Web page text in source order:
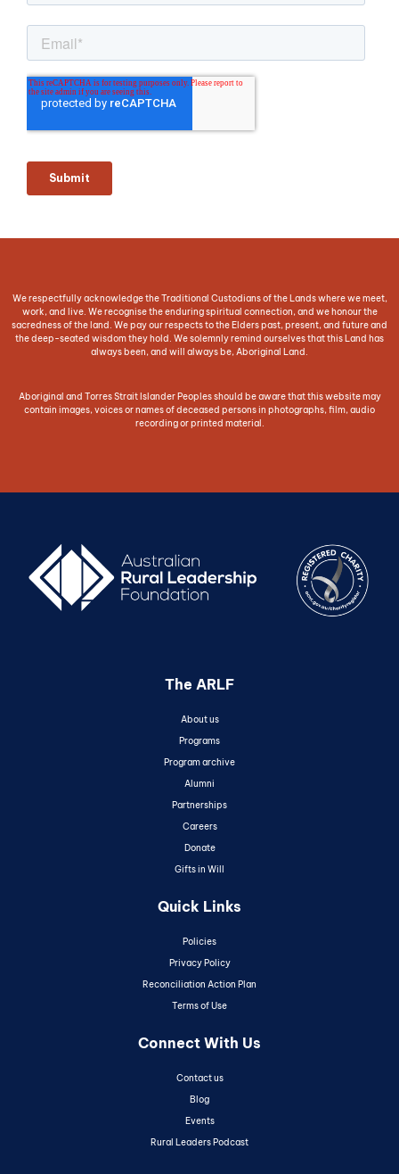
We respectfully acknowledge the Traditional Custodians of the Lands where we meet,
work, and live. We recognise the enduring spiritual connection, and we honour the
sacredness of the land. We pay our respects to the Elders past, present, and future and
the deep-seated wisdom they hold. We solemnly remind ourselves that this Land has
always been, and will always be, Aboriginal Land.
Aboriginal and Torres Strait Islander Peoples should be aware that this website may
contain images, voices or names of deceased persons in photographs, film, audio
recording or printed material.
The ARLF
About us
Programs
Program archive
Alumni
Partnerships
Careers
Donate
Gifts in Will
Quick Links
Policies
Privacy Policy
Reconciliation Action Plan
Terms of Use
Connect With Us
Contact us
Blog
Events
Rural Leaders Podcast